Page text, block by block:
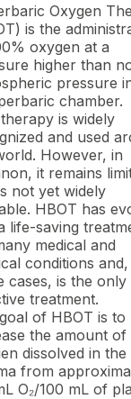
Oxygen
is the
oxygen at a
higher than
pressure
chamber.
is widely
and used
However, in
it remains
not yet widely
HBOT has
life-saving
medical and
conditions and,
cases, is the only
treatment.
of HBOT is to
the amount of
dissolved in the
from
O₂/100 mL of